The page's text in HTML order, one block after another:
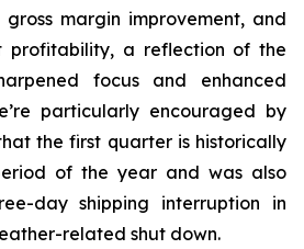
margin improvement, and
profitability, a reflection of the
focus and enhanced
particularly encouraged by
the first quarter is historically
of the year and was also
day shipping interruption in
related shut down.